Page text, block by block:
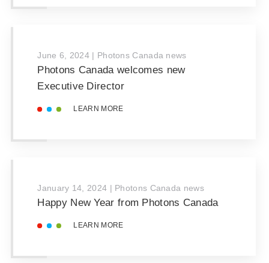
June 6, 2024 | Photons Canada news
Photons Canada welcomes new
Executive Director
LEARN MORE
January 14, 2024 | Photons Canada news
Happy New Year from Photons Canada
LEARN MORE